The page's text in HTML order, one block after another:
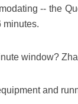
-- the
minutes.
window?
and